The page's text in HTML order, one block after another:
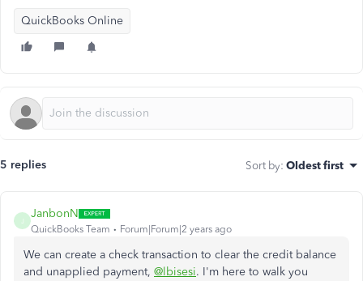
QuickBooks Online
5 replies Sort by: Oldest first
JanbonN
QuickBooks Team Forum|Forum|2 years ago
We can create a check transaction to clear the credit balance
and unapplied payment, @lbisesi. I'm here to walk you